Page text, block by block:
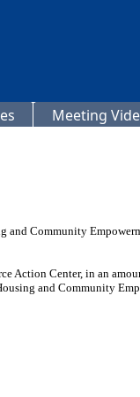
Meeting
and Community
Action Center, in an
and Community